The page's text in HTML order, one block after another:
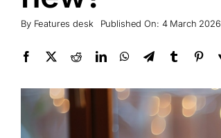
By Features desk Published On: 4 March 2026